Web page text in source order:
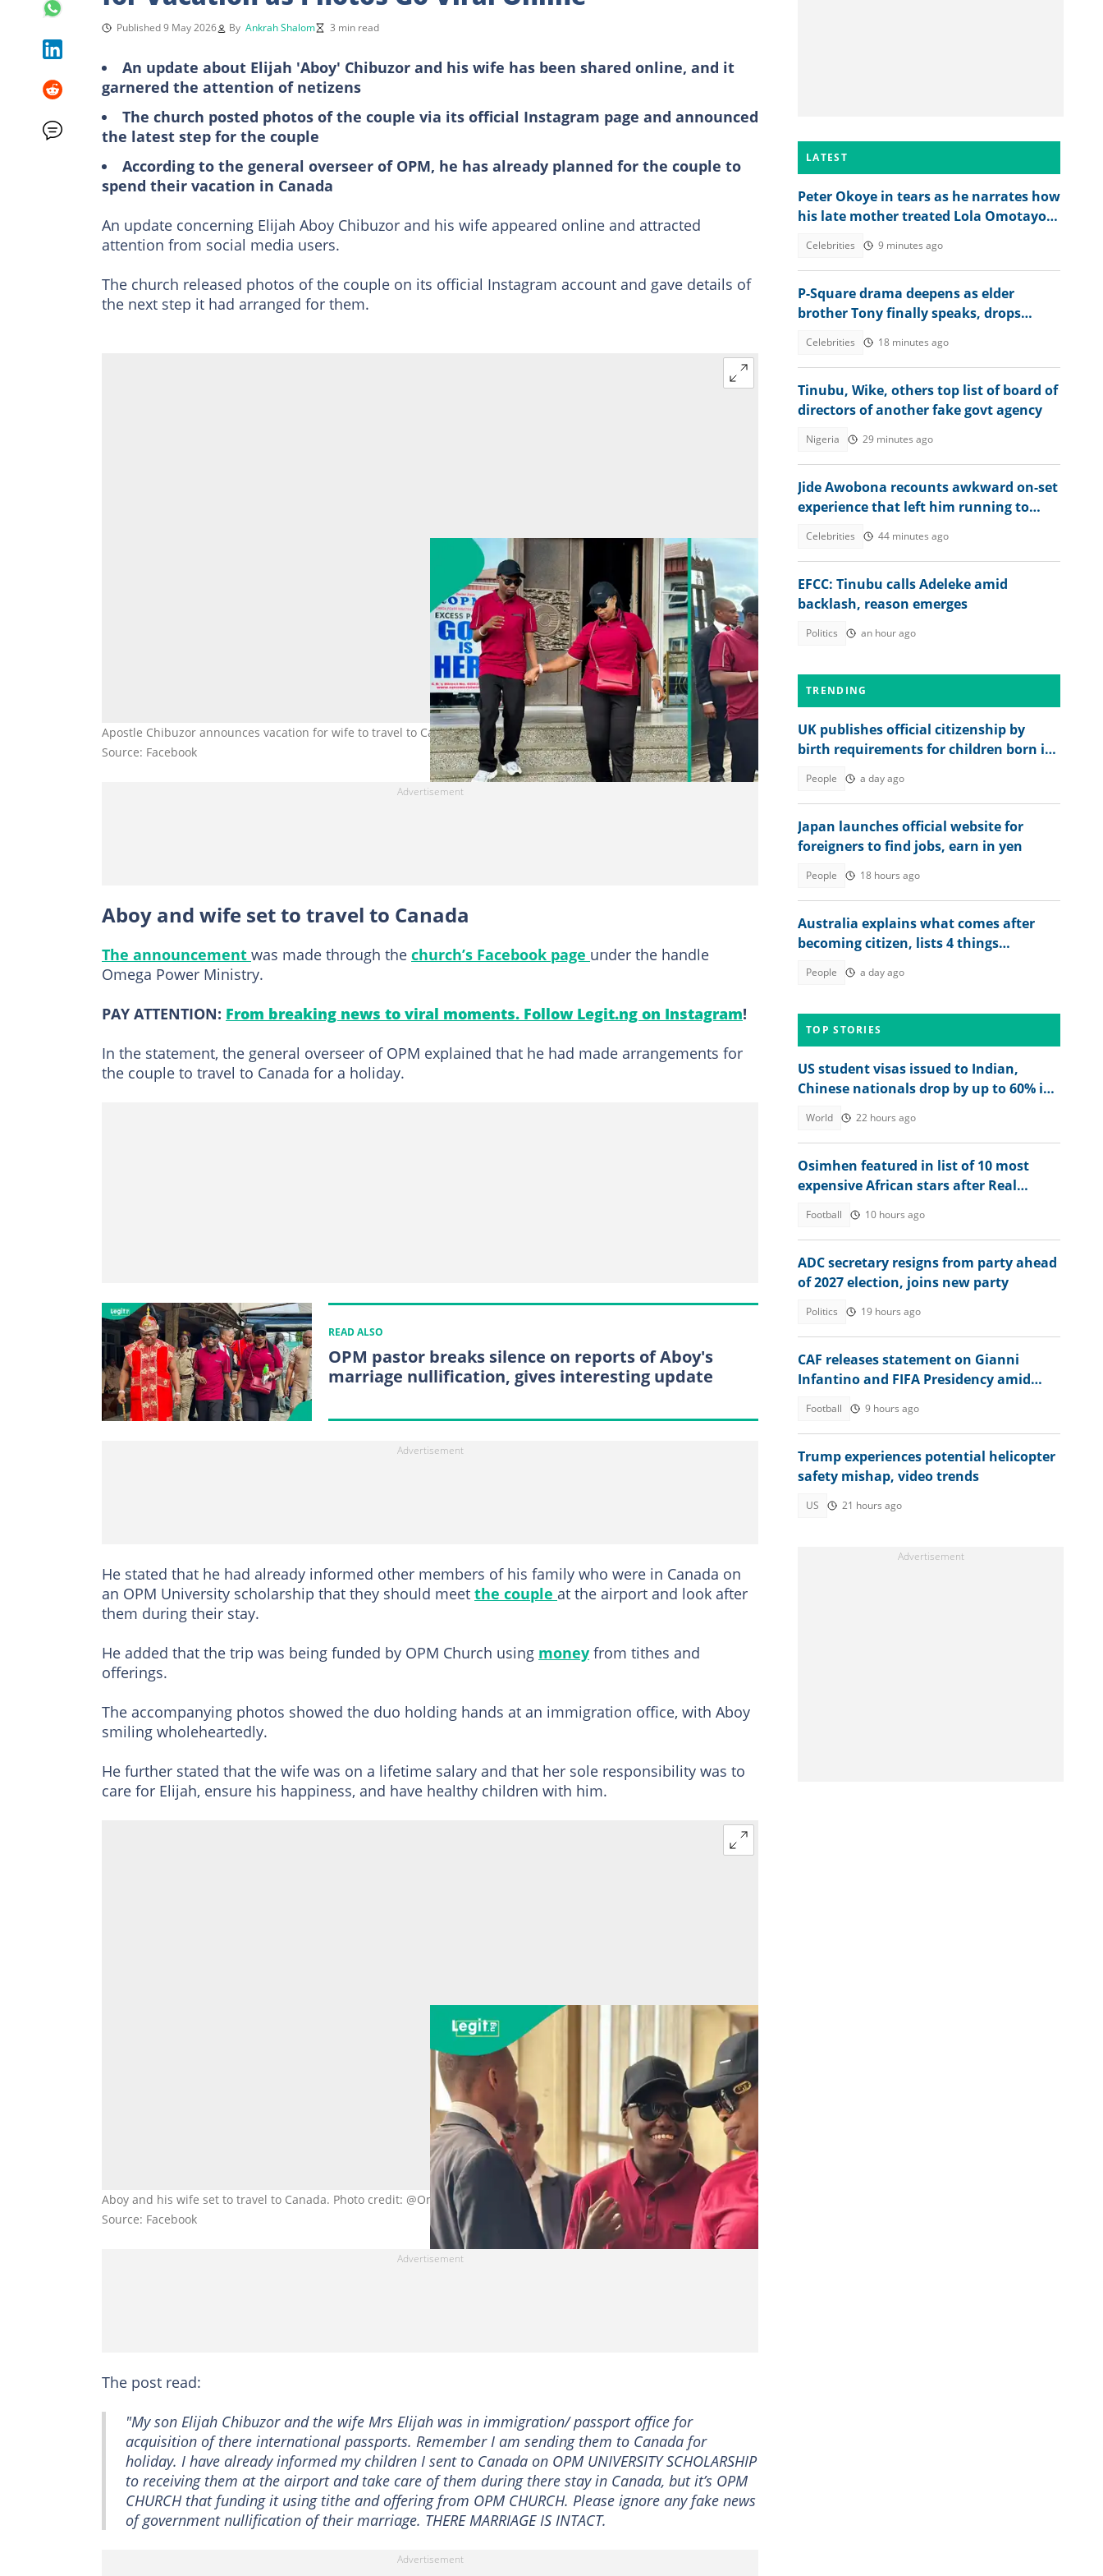
Published 9 May 2026 By Ankrah Shalom 3 min read
An update about Elijah 'Aboy' Chibuzor and his wife has been shared online, and it
garnered the attention of netizens
The church posted photos of the couple via its official Instagram page and announced
the latest step for the couple
According to the general overseer of OPM, he has already planned for the couple to
spend their vacation in Canada
An update concerning Elijah Aboy Chibuzor and his wife appeared online and attracted
attention from social media users.
The church released photos of the couple on its official Instagram account and gave details of
the next step it had arranged for them.
Apostle Chibuzor announces vacation for wife to travel to Canada. Photo credit: @Omega Power Ministry/Facebook.
Source: Facebook
Aboy and wife set to travel to Canada
The announcement was made through the church’s Facebook page under the handle
Omega Power Ministry.
PAY ATTENTION: From breaking news to viral moments. Follow Legit.ng on Instagram!
In the statement, the general overseer of OPM explained that he had made arrangements for
the couple to travel to Canada for a holiday.
READ ALSO
OPM pastor breaks silence on reports of Aboy's
marriage nullification, gives interesting update
He stated that he had already informed other members of his family who were in Canada on
an OPM University scholarship that they should meet the couple at the airport and look after
them during their stay.
He added that the trip was being funded by OPM Church using money from tithes and
offerings.
The accompanying photos showed the duo holding hands at an immigration office, with Aboy
smiling wholeheartedly.
He further stated that the wife was on a lifetime salary and that her sole responsibility was to
care for Elijah, ensure his happiness, and have healthy children with him.
Aboy and his wife set to travel to Canada. Photo credit: @Omega Power Ministry/Facebook.
Source: Facebook
The post read:
"My son Elijah Chibuzor and the wife Mrs Elijah was in immigration/ passport office for
acquisition of there international passports. Remember I am sending them to Canada for
holiday. I have already informed my children I sent to Canada on OPM UNIVERSITY SCHOLARSHIP
to receiving them at the airport and take care of them during there stay in Canada, but it’s OPM
CHURCH that funding it using tithe and offering from OPM CHURCH. Please ignore any fake news
of government nullification of their marriage. THERE MARRIAGE IS INTACT.
LATEST
Peter Okoye in tears as he narrates how
his late mother treated Lola Omotayo
Celebrities 9 minutes ago
P-Square drama deepens as elder
brother Tony finally speaks, drops
Celebrities 18 minutes ago
Tinubu, Wike, others top list of board of
directors of another fake govt agency
Nigeria 29 minutes ago
Jide Awobona recounts awkward on-set
experience that left him running to
Celebrities 44 minutes ago
EFCC: Tinubu calls Adeleke amid
backlash, reason emerges
Politics an hour ago
TRENDING
UK publishes official citizenship by
birth requirements for children born in
People a day ago
Japan launches official website for
foreigners to find jobs, earn in yen
People 18 hours ago
Australia explains what comes after
becoming citizen, lists 4 things
People a day ago
TOP STORIES
US student visas issued to Indian,
Chinese nationals drop by up to 60% in
World 22 hours ago
Osimhen featured in list of 10 most
expensive African stars after Real
Football 10 hours ago
ADC secretary resigns from party ahead
of 2027 election, joins new party
Politics 19 hours ago
CAF releases statement on Gianni
Infantino and FIFA Presidency amid
Football 9 hours ago
Trump experiences potential helicopter
safety mishap, video trends
US 21 hours ago